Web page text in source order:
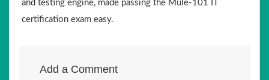
and testing engine, made passing the Mule-101 IT
certification exam easy.
Add a Comment